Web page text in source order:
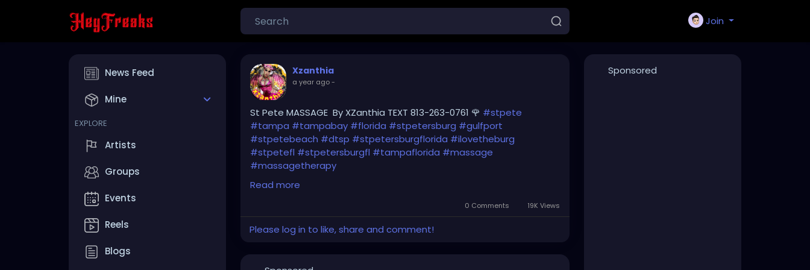
Join
News Feed
Mine
EXPLORE
Artists
Groups
Events
Reels
Blogs
Xzanthia
a year ago-
St Pete MASSAGE By XZanthia TEXT 813-263-0761 🌹 #stpete
#tampa #tampabay #florida #stpetersburg #gulfport
#stpetebeach #dtsp #stpetersburgflorida #ilovetheburg
#stpetefl #stpetersburgfl #tampaflorida #massage
#massagetherapy
#clearwaterbeach
#igersstpete
#Pinellascounty#ilovestpete#massageTherapist#instaburg
#brandon #palmharbor#Clearwater
Read more
0 Comments 19K Views
Please log in to like, share and comment!
Sponsored